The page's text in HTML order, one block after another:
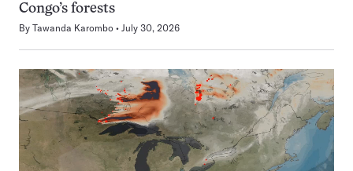
Congo’s forests
By Tawanda Karombo July 30, 2026